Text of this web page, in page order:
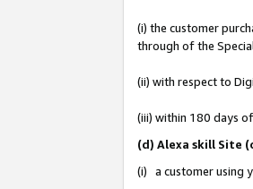
(i) the customer
through of the
(ii) with respect to
(iii) within 180 days
(d) Alexa skill Site
(i) a customer using